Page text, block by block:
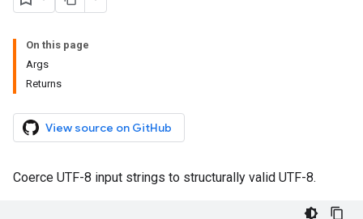
On this page
Args
Returns
View source on GitHub
Coerce UTF-8 input strings to structurally valid UTF-8.